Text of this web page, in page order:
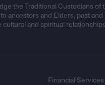
the Traditional Custodians of
ancestors and Elders, past and
and spiritual
Financial